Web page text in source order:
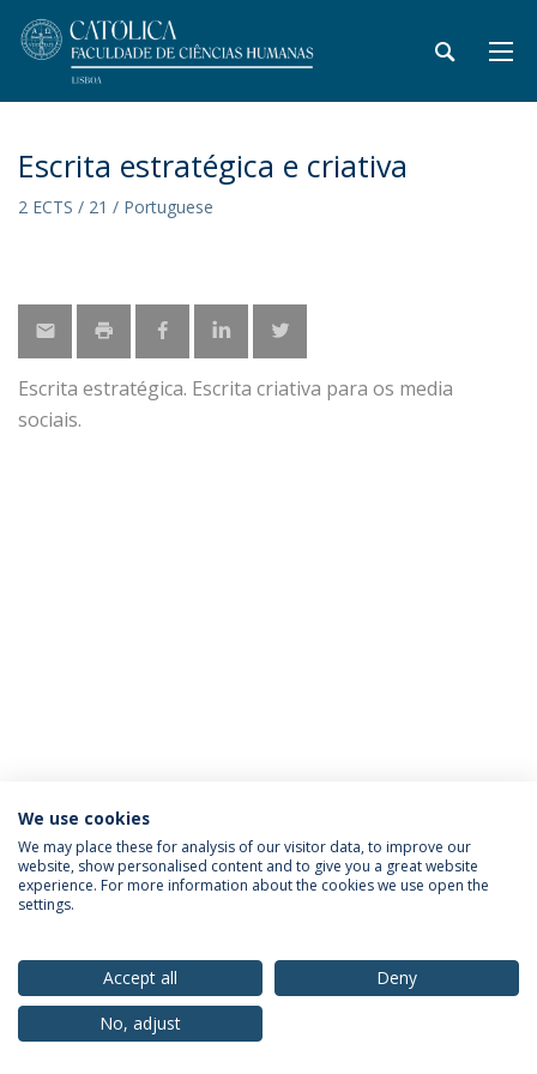
Escrita estratégica e criativa
2 ECTS / 21 / Portuguese
Escrita estratégica. Escrita criativa para os media
sociais.
Privacy Policy Terms & Conditions Rights of Data Subjects
© 2026 Universidade Católica Portuguesa
We use cookies
We may place these for analysis of our visitor data, to improve our
website, show personalised content and to give you a great website
experience. For more information about the cookies we use open the
settings.
Accept all
Deny
No, adjust